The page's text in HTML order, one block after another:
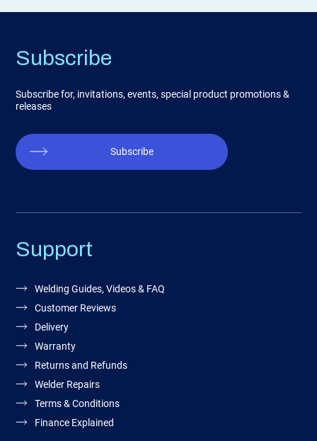
Subscribe
Subscribe for, invitations, events, special product promotions &
releases
Subscribe
Support
Welding Guides, Videos & FAQ
Customer Reviews
Delivery
Warranty
Returns and Refunds
Welder Repairs
Terms & Conditions
Finance Explained